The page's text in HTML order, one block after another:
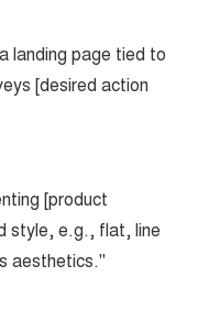
landing page tied to
[desired action
[product
style, e.g., flat, line
aesthetics."